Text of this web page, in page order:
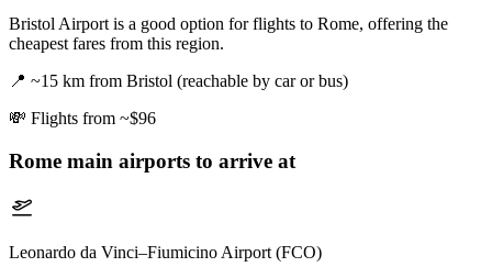
Bristol Airport is a good option for flights to Rome, offering the
cheapest fares from this region.
📍 ~15 km from Bristol (reachable by car or bus)
💸 Flights from ~$96
Rome main airports to arrive at
Leonardo da Vinci–Fiumicino Airport (FCO)